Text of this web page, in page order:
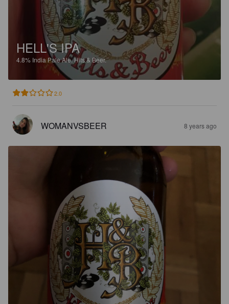
HELL'S IPA
4.8% India Pale Ale.Hits & Beer.
2.0
WOMANVSBEER 8 years ago